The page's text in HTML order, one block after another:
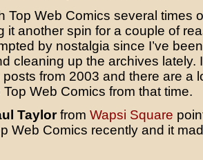
Top Web Comics several times
it another spin for a couple of
by nostalgia since I’ve
cleaning up the archives lately.
from 2003 and there are a
Web Comics from that time.
Taylorfrom Wapsi Square
Web Comics recently and it